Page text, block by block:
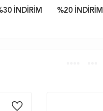
İNDİRİM %20 İNDİRİM